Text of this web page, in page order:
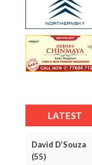
LATEST
David D’Souza
(55)